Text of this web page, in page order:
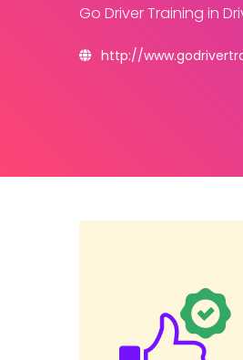
Go Driver Training in
http://